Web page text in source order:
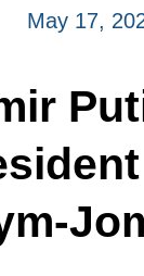
May 17,